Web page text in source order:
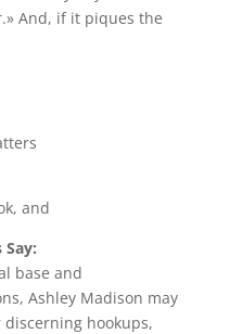
And, if it piques the
and
base and
Ashley Madison may
hookups,